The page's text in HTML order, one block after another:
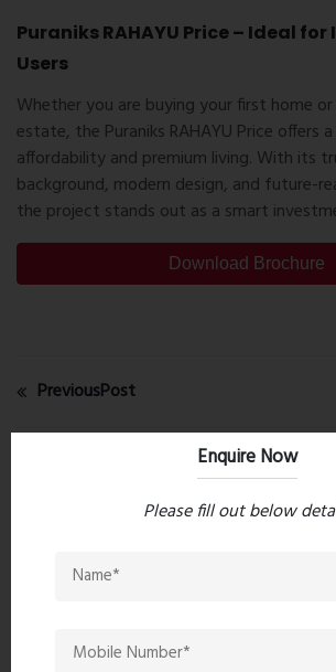
Puraniks RAHAYU Price – Ideal for
Users
Whether you are buying your first home
estate, the Puraniks RAHAYU Price offers
affordability and premium living. With its
background, modern design, and future-
the project stands out as a smart
Download Brochure
PreviousPost
Recent comments(0)
Enquire Now
Please fill out below